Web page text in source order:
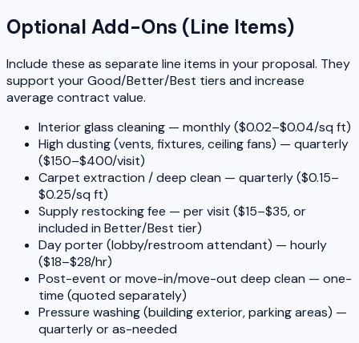
Optional Add-Ons (Line Items)
Include these as separate line items in your proposal. They
support your Good/Better/Best tiers and increase
average contract value.
Interior glass cleaning — monthly ($0.02–$0.04/sq ft)
High dusting (vents, fixtures, ceiling fans) — quarterly
($150–$400/visit)
Carpet extraction / deep clean — quarterly ($0.15–
$0.25/sq ft)
Supply restocking fee — per visit ($15–$35, or
included in Better/Best tier)
Day porter (lobby/restroom attendant) — hourly
($18–$28/hr)
Post-event or move-in/move-out deep clean — one-
time (quoted separately)
Pressure washing (building exterior, parking areas) —
quarterly or as-needed